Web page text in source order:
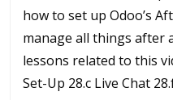
how to set up Odoo’s
manage all things after
lessons related to this
Set-Up 28.c Live Chat